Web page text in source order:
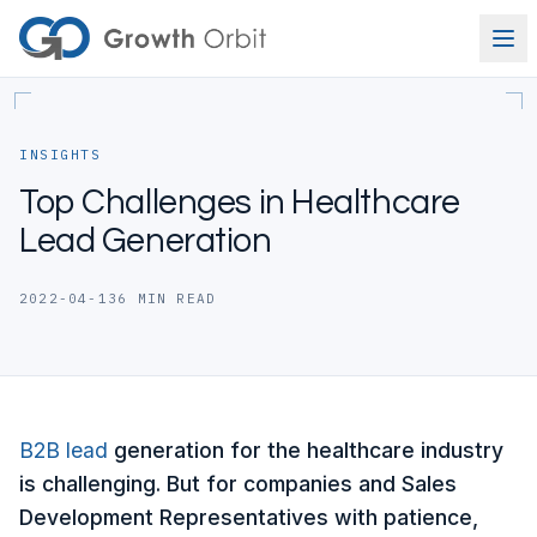
Skip to content
INSIGHTS
Top Challenges in Healthcare
Lead Generation
2022-04-13 6 MIN READ
B2B lead generation for the healthcare industry
is challenging. But for companies and Sales
Development Representatives with patience,